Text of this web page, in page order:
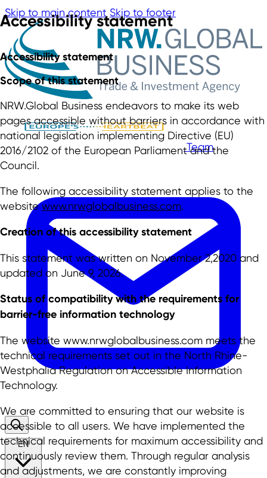
Skip to main content Skip to footer
Team
EN
Accessibility statement
Accessibility statement
Scope of this statement
NRW.Global Business endeavors to make its web
pages accessible without barriers in accordance with
national legislation implementing Directive (EU)
2016/2102 of the European Parliament and the
Council.
The following accessibility statement applies to the
websitewww.nrwglobalbusiness.com.
Creation of this accessibility statement
This statement was written on November 2,2020 and
updated on June 9, 2026.
Status of compatibility with the requirements for
barrier-free information technology
The website www.nrwglobalbusiness.com meets the
technical requirements set out in the North Rhine-
Westphalia Regulation on Accessible Information
Technology.
We are committed to ensuring that our website is
accessible to all users. We have implemented the
technical requirements for maximum accessibility and
continuously review them. Through regular analysis
and adjustments, we are constantly improving